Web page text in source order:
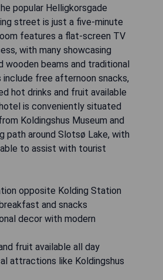
popular Helligkorsgade
street is just a five-minute
features a flat-screen TV
with many showcasing
wooden beams and traditional
include free afternoon snacks,
hot drinks and fruit available
is conveniently situated
Koldingshus Museum and
path around Slotsø Lake, with
to assist with tourist
opposite Kolding Station
and snacks
decor with modern
fruit available all day
attractions like Koldingshus